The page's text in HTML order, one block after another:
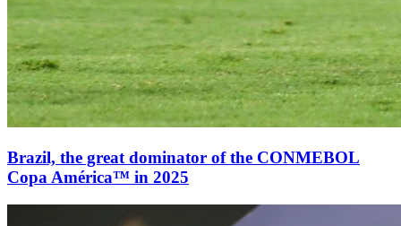
Brazil, the great dominator of the CONMEBOL
Copa América™ in 2025